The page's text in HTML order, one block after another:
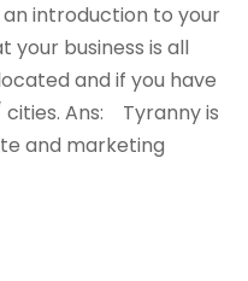
introduction to your
your business is all
and if you have
Ans: Tyranny is
and marketing